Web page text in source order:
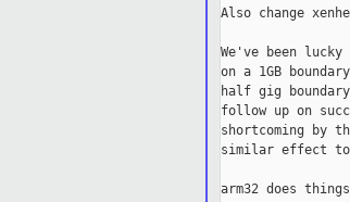
Also change
We've been
on a 1GB
half gig
follow up on
shortcoming by
similar effect to
arm32 does